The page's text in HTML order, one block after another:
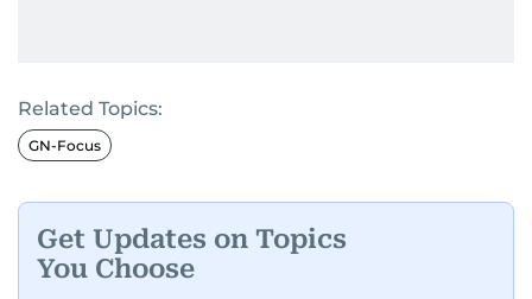
Related Topics:
GN-Focus
Get Updates on Topics
You Choose